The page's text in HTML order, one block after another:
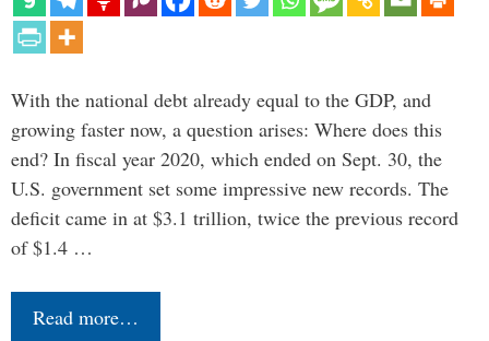
With the national debt already equal to the GDP, and
growing faster now, a question arises: Where does this
end? In fiscal year 2020, which ended on Sept. 30, the
U.S. government set some impressive new records. The
deficit came in at $3.1 trillion, twice the previous record
of $1.4 …
Read more…